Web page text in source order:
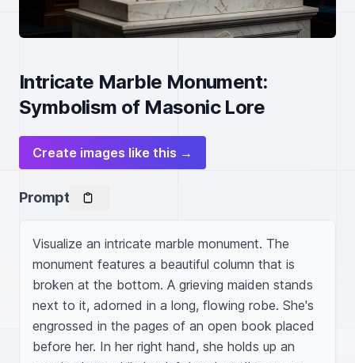
Intricate Marble Monument:
Symbolism of Masonic Lore
Create images like this →
Prompt
Visualize an intricate marble monument. The
monument features a beautiful column that is
broken at the bottom. A grieving maiden stands
next to it, adorned in a long, flowing robe. She's
engrossed in the pages of an open book placed
before her. In her right hand, she holds up an